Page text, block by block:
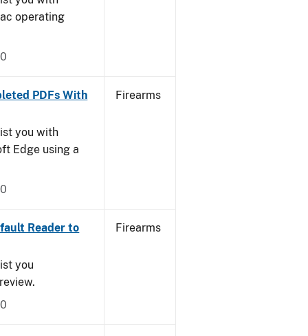
operating
PDFs With
you with
Edge using a
Firearms
Reader to
you
Firearms